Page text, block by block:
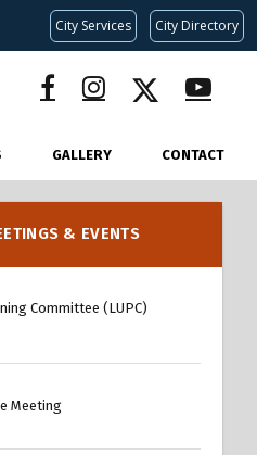
City Services City Directory
GALLERY CONTACT
& EVENTS
Committee (LUPC)
Meeting